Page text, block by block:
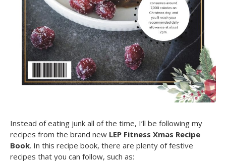
Instead of eating junk all of the time, I’ll be following my
recipes from the brand new LEP Fitness Xmas Recipe
Book. In this recipe book, there are plenty of festive
recipes that you can follow, such as: